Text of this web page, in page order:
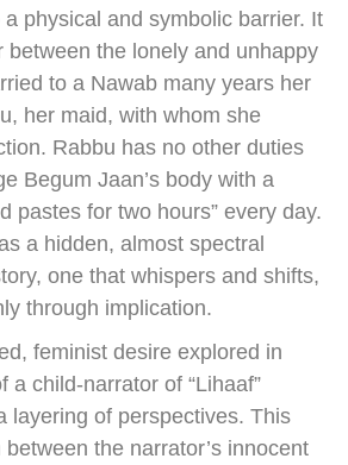
physical and symbolic barrier. It
between the lonely and unhappy
to a Nawab many years her
her maid, with whom she
Rabbu has no other duties
Begum Jaan’s body with a
pastes for two hours” every day.
a hidden, almost spectral
one that whispers and shifts,
through implication.
feminist desire explored in
a child-narrator of “Lihaaf”
layering of perspectives. This
the narrator’s innocent